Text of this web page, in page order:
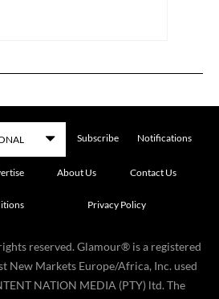
Subscribe Notifications
About Us Contact Us
Privacy Policy
reserved. Glamour® is a registered
New Markets Europe/Africa, Inc. used
NATION MEDIA (PTY) ltd. The